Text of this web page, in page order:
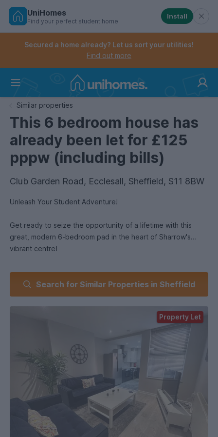
Skip
Controls the mobile navigation menu. When
Controls the mobile account menu. When checked,
UniHomes
Find your perfect student home
Install
Secured a home already? Let us sort your utilities!
Find out more
Similar properties
This 6 bedroom house has
already been let for £125
pppw (including bills)
Club Garden Road, Ecclesall, Sheffield, S11 8BW
Unleash Your Student Adventure!
Get ready to seize the opportunity of a lifetime with this
great, modern 6-bedroom pad in the heart of Sharrow's
vibrant centre!
Why will you love it I hear you say?
Step into the ultimate recently renovated student pad with a
spacious 6-bedroom layout, perfect for you and your squad.
Located right in the heart of central Sharrow, this house is
Say hello to modern bedrooms, a nice kitchen for your
culinary masterpieces, and a lounge that's made for
You've got not one, but two modern bathrooms with
heavenly overhead showers meaning no more waiting in line!
Search for Similar Properties in Sheffield
Property Let